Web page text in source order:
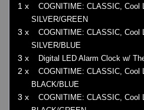
1 x
COGNITIME: CLASSIC, Cool
SILVER/GREEN
3 x
COGNITIME: CLASSIC, Cool
SILVER/BLUE
3 x Digital LED Alarm Clock w/
2 x
COGNITIME: CLASSIC, Cool
BLACK/BLUE
3 x
COGNITIME: CLASSIC, Cool